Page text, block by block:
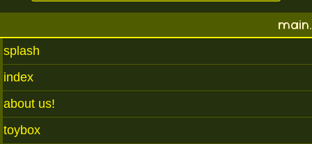
main.
splash
index
about us!
toybox